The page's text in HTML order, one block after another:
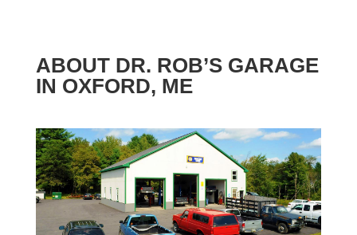
ABOUT DR. ROB’S GARAGE
IN OXFORD, ME